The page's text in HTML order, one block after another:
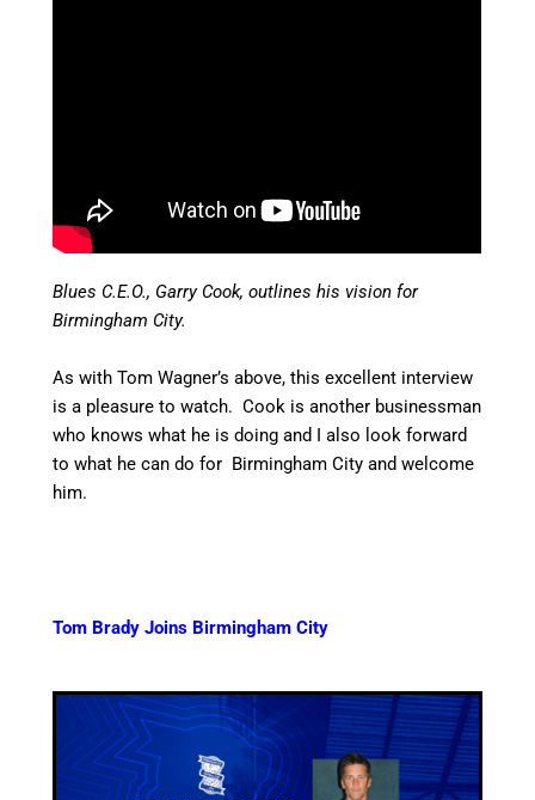
Blues C.E.O., Garry Cook, outlines his vision for
Birmingham City.
As with Tom Wagner’s above, this excellent interview
is a pleasure to watch. Cook is another businessman
who knows what he is doing and I also look forward
to what he can do for Birmingham City and welcome
him.
Tom Brady Joins Birmingham City